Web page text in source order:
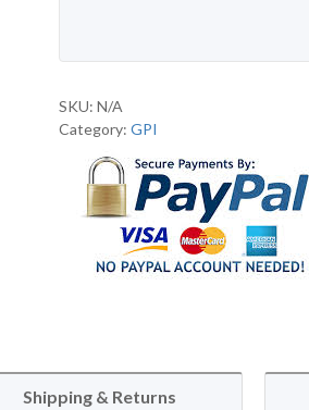
SKU:N/A
Category:GPI
Shipping & Returns